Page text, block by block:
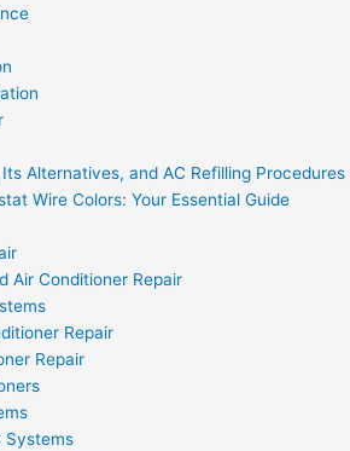
Alternatives, and AC Refilling Procedures
Wire Colors: Your Essential Guide
Air Conditioner Repair
Repair
Repair
Systems